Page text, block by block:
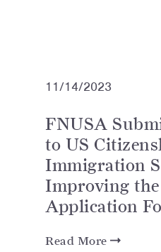
11/14/2023
FNUSA
to US
Immigration
Improving
Application
Read More